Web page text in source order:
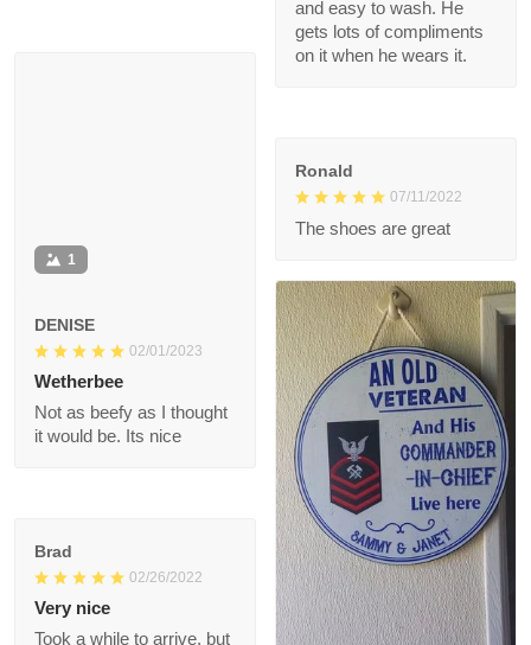
patricia
02/07/2023
gets lots of
compliments on it
when he wears it.
1
DENISE
Not as beefy as I
thought it would be.
Its nice
Ronald
07/11/2022
The shoes are great